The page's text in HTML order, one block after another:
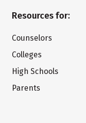
Resources for:
Counselors
Colleges
High Schools
Parents